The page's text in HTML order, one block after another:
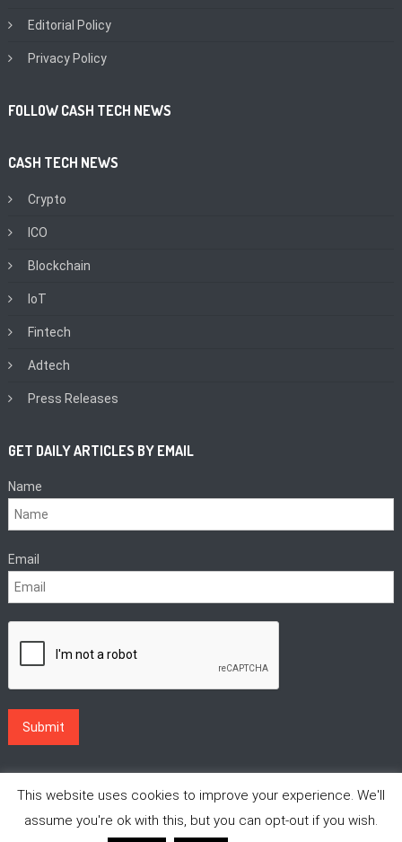
Editorial Policy
Privacy Policy
FOLLOW CASH TECH NEWS
CASH TECH NEWS
Crypto
ICO
Blockchain
IoT
Fintech
Adtech
Press Releases
GET DAILY ARTICLES BY EMAIL
Name
Email
This website uses cookies to improve your experience. We'll
assume you're ok with this, but you can opt-out if you wish.